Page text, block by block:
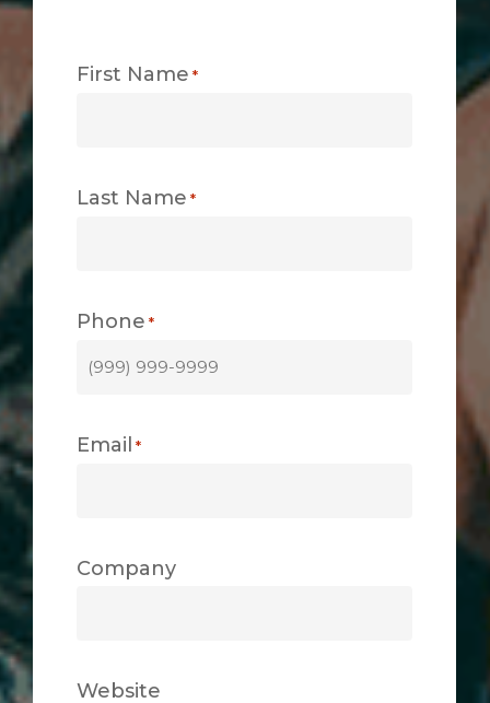
First Name *
Last Name *
Phone *
Email *
Company
Website